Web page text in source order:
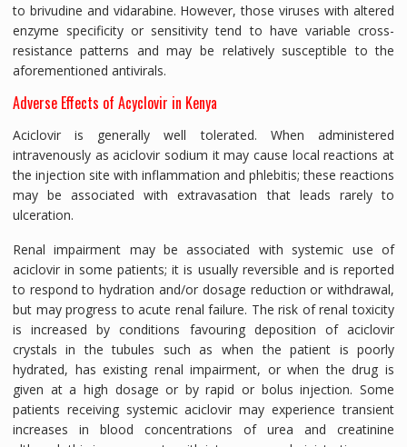
to brivudine and vidarabine. However, those viruses with altered
enzyme specificity or sensitivity tend to have variable cross-
resistance patterns and may be relatively susceptible to the
aforementioned antivirals.
Adverse Effects of Acyclovir in Kenya
Aciclovir is generally well tolerated. When administered
intravenously as aciclovir sodium it may cause local reactions at
the injection site with inflammation and phlebitis; these reactions
may be associated with extravasation that leads rarely to
ulceration.
Renal impairment may be associated with systemic use of
aciclovir in some patients; it is usually reversible and is reported
to respond to hydration and/or dosage reduction or withdrawal,
but may progress to acute renal failure. The risk of renal toxicity
is increased by conditions favouring deposition of aciclovir
crystals in the tubules such as when the patient is poorly
hydrated, has existing renal impairment, or when the drug is
given at a high dosage or by rapid or bolus injection. Some
patients receiving systemic aciclovir may experience transient
increases in blood concentrations of urea and creatinine